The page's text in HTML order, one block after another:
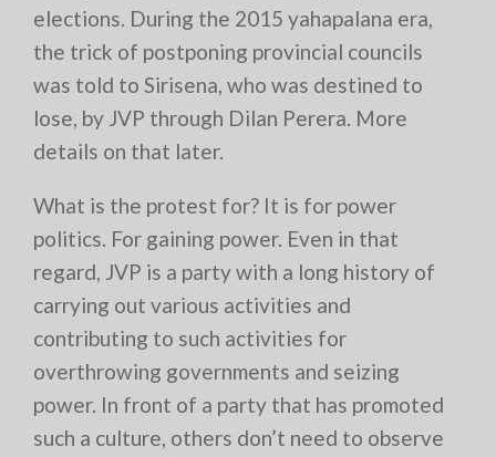
elections. During the 2015 yahapalana era,
the trick of postponing provincial councils
was told to Sirisena, who was destined to
lose, by JVP through Dilan Perera. More
details on that later.
What is the protest for? It is for power
politics. For gaining power. Even in that
regard, JVP is a party with a long history of
carrying out various activities and
contributing to such activities for
overthrowing governments and seizing
power. In front of a party that has promoted
such a culture, others don’t need to observe